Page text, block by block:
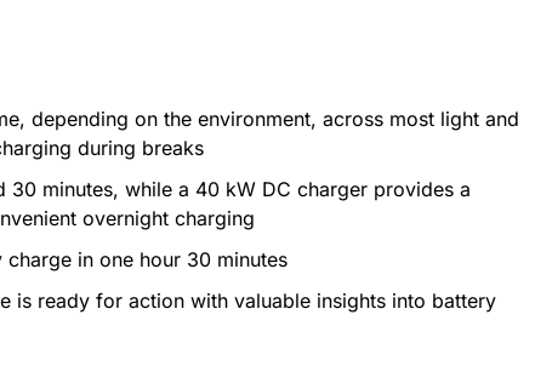
depending on the environment, across most light and
during breaks
minutes, while a 40 kW DC charger provides a
overnight charging
in one hour 30 minutes
is ready for action with valuable insights into battery